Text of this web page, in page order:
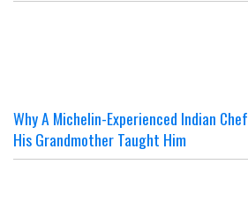
Why A Michelin-Experienced Indian
His Grandmother Taught Him